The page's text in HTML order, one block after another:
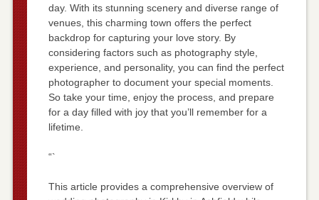
day. With its stunning scenery and diverse range of
venues, this charming town offers the perfect
backdrop for capturing your love story. By
considering factors such as photography style,
experience, and personality, you can find the perfect
photographer to document your special moments.
So take your time, enjoy the process, and prepare
for a day filled with joy that you’ll remember for a
lifetime.
“`
This article provides a comprehensive overview of